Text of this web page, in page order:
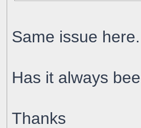
Same issue here.
Has it always
Thanks